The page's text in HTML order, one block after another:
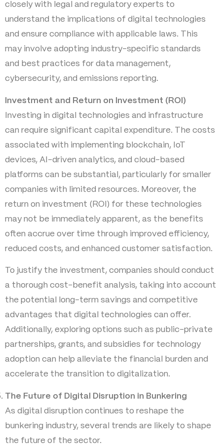
closely with legal and regulatory experts to
understand the implications of digital technologies
and ensure compliance with applicable laws. This
may involve adopting industry-specific standards
and best practices for data management,
cybersecurity, and emissions reporting.
Investment and Return on Investment (ROI)
Investing in digital technologies and infrastructure
can require significant capital expenditure. The costs
associated with implementing blockchain, IoT
devices, AI-driven analytics, and cloud-based
platforms can be substantial, particularly for smaller
companies with limited resources. Moreover, the
return on investment (ROI) for these technologies
may not be immediately apparent, as the benefits
often accrue over time through improved efficiency,
reduced costs, and enhanced customer satisfaction.
To justify the investment, companies should conduct
a thorough cost-benefit analysis, taking into account
the potential long-term savings and competitive
advantages that digital technologies can offer.
Additionally, exploring options such as public-private
partnerships, grants, and subsidies for technology
adoption can help alleviate the financial burden and
accelerate the transition to digitalization.
The Future of Digital Disruption in Bunkering
As digital disruption continues to reshape the
bunkering industry, several trends are likely to shape
the future of the sector.